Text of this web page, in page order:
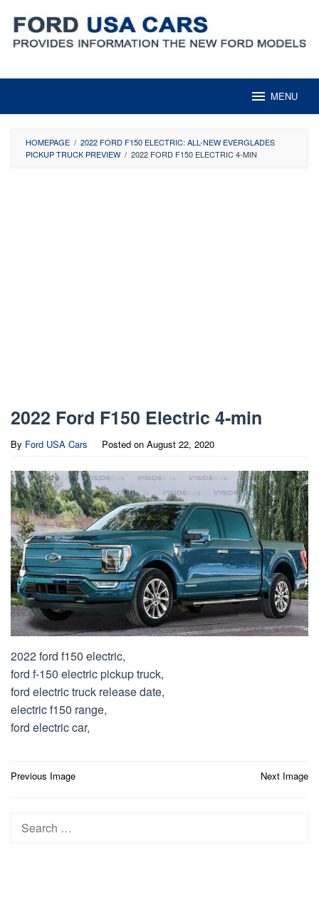
content
MENU
HOMEPAGE / 2022 FORD F150 ELECTRIC: ALL-NEW EVERGLADES
PICKUP TRUCK PREVIEW / 2022 FORD F150 ELECTRIC 4-MIN
2022 Ford F150 Electric 4-min
By Ford USA Cars Posted on August 22, 2020
2022 ford f150 electric,
ford f-150 electric pickup truck,
ford electric truck release date,
electric f150 range,
ford electric car,
Post
Previous Image Next Image
Search